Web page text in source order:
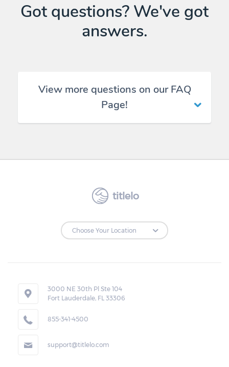
Got questions? We've got
answers.
View more questions on our FAQ
Page!
titlelo
3000 NE 30th Pl Ste 104
Fort Lauderdale, FL 33306
855-341-4500
support@titlelo.com